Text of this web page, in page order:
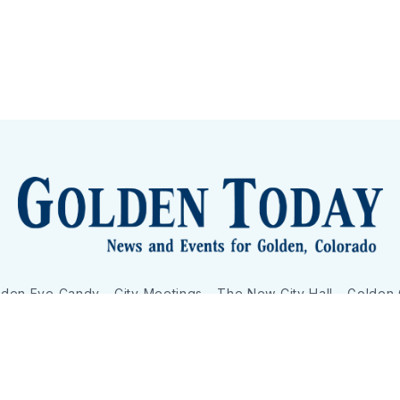
Eye Candy City Meetings The New City Hall Golden